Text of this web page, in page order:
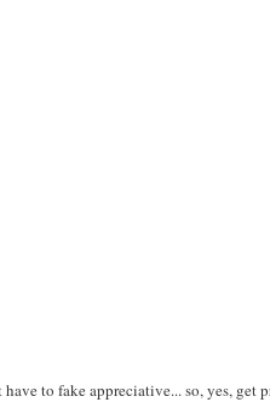
to fake appreciative... so, yes, get